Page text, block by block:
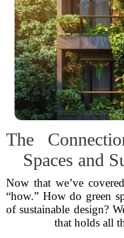
The
Spaces and
Now that we’ve
“how.” How do green
of sustainable design?
that holds all